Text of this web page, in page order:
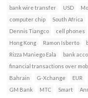
bank wire transfer
USD
computer chip
South Africa
Dennis Tiangco
cell phones
Hong Kong
Ramon Isberto
Rizza Maniego Eala
bank
financial transactions over
Bahrain
G-Xchange EUR
GM Bank
MTC Smart